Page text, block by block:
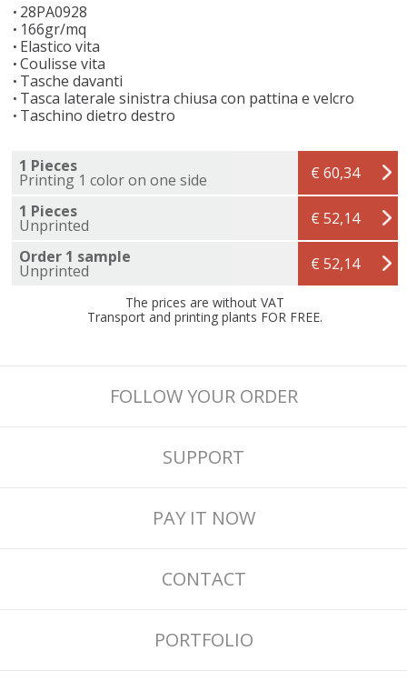
28PA0928
166gr/mq
Elastico vita
Coulisse vita
Tasche davanti
Tasca laterale sinistra chiusa con pattina e velcro
Taschino dietro destro
1 Pieces
Printing 1 color on one side
€ 60,34
1 Pieces
Unprinted
€ 52,14
Order 1 sample
Unprinted € 52,14
The prices are without VAT
Transport and printing plants FOR FREE.
FOLLOW YOUR ORDER
SUPPORT
PAY IT NOW
CONTACT
PORTFOLIO